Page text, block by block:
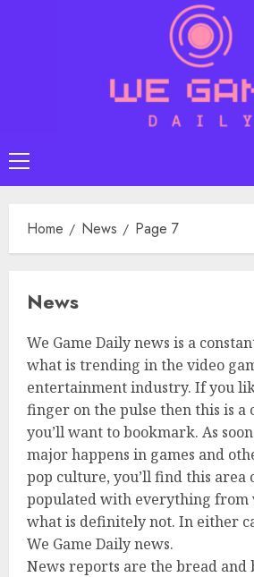
Primary
Menu
Home News Page 7
News
We Game Daily news is a
what is trending in the video
entertainment industry. If you
finger on the pulse then this is a
you’ll want to bookmark. As
major happens in games and
pop culture, you’ll find this area
populated with everything from
what is definitely not. In either
We Game Daily news.
News reports are the bread